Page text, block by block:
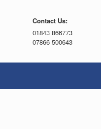
Contact Us:
01843 866773
07866 500643